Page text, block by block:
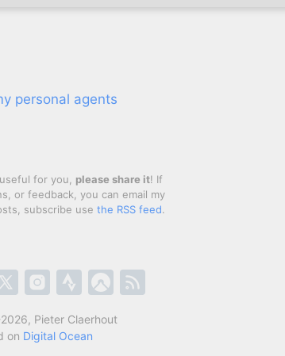
personal agents
for you, please share it! If
or feedback, you can email my
subscribe use the RSS feed.
Pieter Claerhout
on Digital Ocean